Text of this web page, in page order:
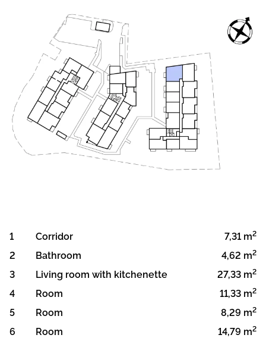
1 Corridor 7,31 m2
2 Bathroom 4,62 m2
3 Living room with kitchenette 27,33 m2
4 Room 11,33 m2
5 Room 8,29 m2
6 Room 14,79 m2